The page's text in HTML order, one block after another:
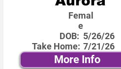
Femal
e
DOB:
Take Home:
5/26/26
7/21/26
More Info